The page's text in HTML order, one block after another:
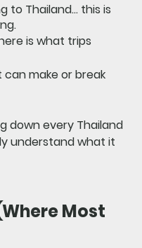
to Thailand… this is
is what trips
make or break
down every Thailand
understand what it
Most